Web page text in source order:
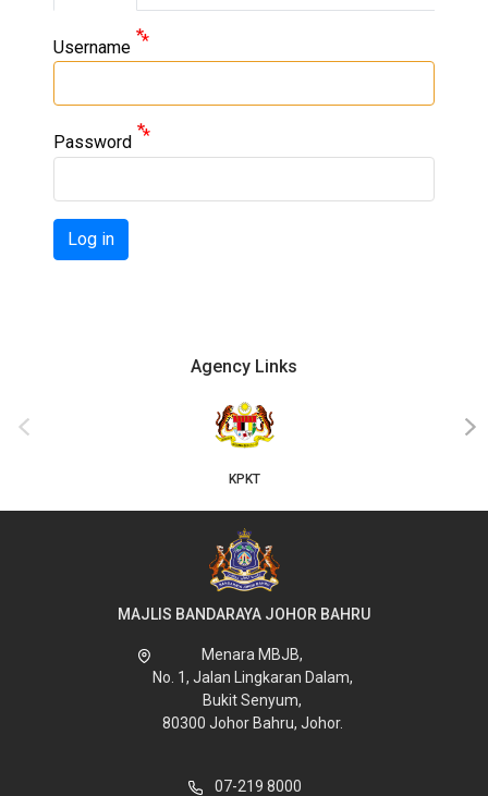
Username
Password
Log in
Agency Links
KPKT
‹ ›
MAJLIS BANDARAYA JOHOR BAHRU
Menara MBJB,
No. 1, Jalan Lingkaran Dalam,
Bukit Senyum,
80300 Johor Bahru, Johor.
07-219 8000